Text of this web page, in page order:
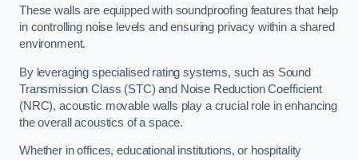
These walls are equipped with soundproofing features that help
in controlling noise levels and ensuring privacy within a shared
environment.
By leveraging specialised rating systems, such as Sound
Transmission Class (STC) and Noise Reduction Coefficient
(NRC), acoustic movable walls play a crucial role in enhancing
the overall acoustics of a space.
Whether in offices, educational institutions, or hospitality